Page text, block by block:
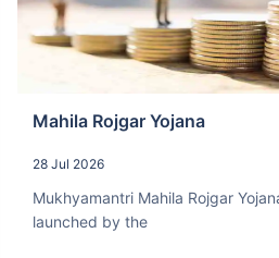
Mahila Rojgar Yojana
28 Jul 2026
Mukhyamantri Mahila Rojgar
launched by the